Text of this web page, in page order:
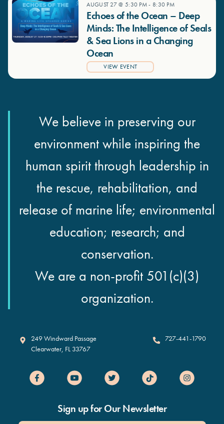
AUGUST 27 @ 5:30 PM- 8:30 PM
Echoes of the Ocean – Deep
Minds: The Intelligence of Seals
& Sea Lions in a Changing
Ocean
VIEW EVENT
We believe in preserving our
environment while inspiring the
human spirit through leadership in
the rescue, rehabilitation, and
release of marine life; environmental
education; research; and
conservation.
We are a non-profit 501(c)(3)
organization.
Clearwater Marine Aquarium
249 Windward Passage
Clearwater, FL 33767
727-441-1790
Sign up for Our Newsletter